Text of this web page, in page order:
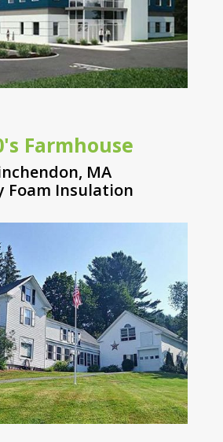
Farmhouse
MA
Foam Insulation